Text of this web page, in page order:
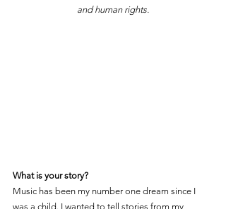
and human rights.
What is your story?
Music has been my number one dream since I
was a child. I wanted to tell stories from my